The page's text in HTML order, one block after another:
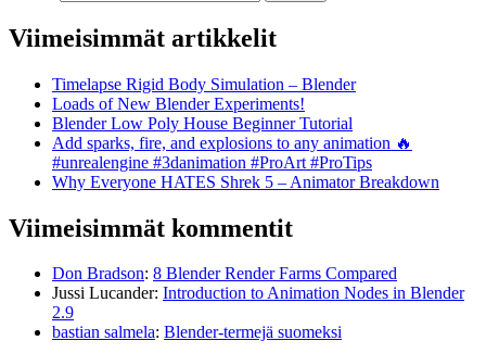
Viimeisimmät artikkelit
Timelapse Rigid Body Simulation – Blender
Loads of New Blender Experiments!
Blender Low Poly House Beginner Tutorial
Add sparks, fire, and explosions to any animation 🔥
#unrealengine #3danimation #ProArt #ProTips
Why Everyone HATES Shrek 5 – Animator Breakdown
Viimeisimmät kommentit
Don Bradson: 8 Blender Render Farms Compared
Jussi Lucander: Introduction to Animation Nodes in Blender
2.9
bastian salmela: Blender-termejä suomeksi